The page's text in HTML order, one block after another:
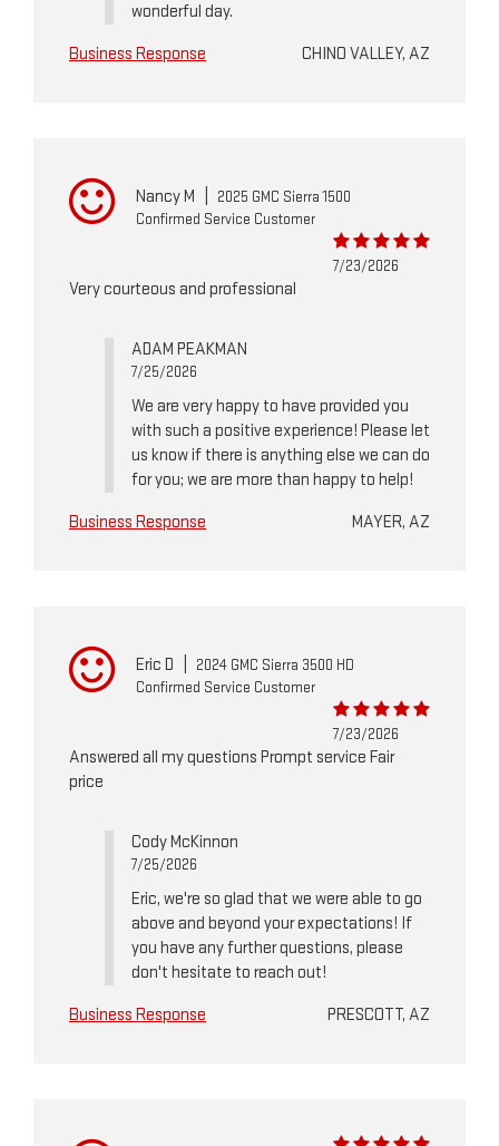
wonderful day.
Business Response
CHINO VALLEY, AZ
Nancy M
2025 GMC Sierra 1500
Confirmed Service Customer
7/23/2026
Very courteous and professional
ADAM PEAKMAN
7/25/2026
We are very happy to have provided you
with such a positive experience! Please let
us know if there is anything else we can do
for you; we are more than happy to help!
Business Response
MAYER, AZ
Eric D
2024 GMC Sierra 3500 HD
Confirmed Service Customer
7/23/2026
Answered all my questions Prompt service Fair
price
Cody McKinnon
7/25/2026
Eric, we're so glad that we were able to go
above and beyond your expectations! If
you have any further questions, please
don't hesitate to reach out!
Business Response
PRESCOTT, AZ